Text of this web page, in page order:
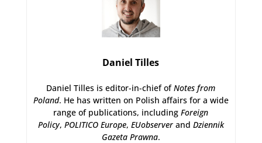
Daniel Tilles
Daniel Tilles is editor-in-chief ofNotes from
Poland. He has written on Polish affairs for a wide
range of publications, includingForeign
Policy, POLITICO Europe, EUobserverand Dziennik
Gazeta Prawna.